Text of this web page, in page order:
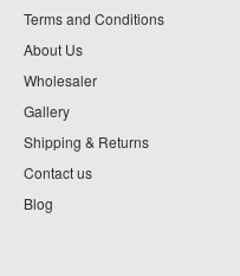
Terms and Conditions
About Us
Wholesaler
Gallery
Shipping & Returns
Contact us
Blog